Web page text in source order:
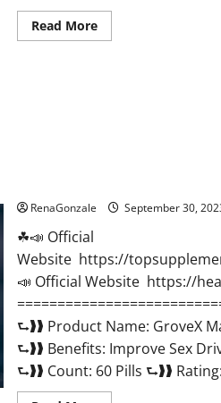
Read MoreRead
more
RenaGonzale September 30,
☘📣 Official
Website https://
📣 Official Website https://
⮑❱❱ Product Name: GroveX
⮑❱❱ Benefits: Improve Sex
⮑❱❱ Count: 60 Pills ⮑❱❱